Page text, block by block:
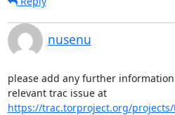
nusenu
please add any further
https://trac.torproject.org/